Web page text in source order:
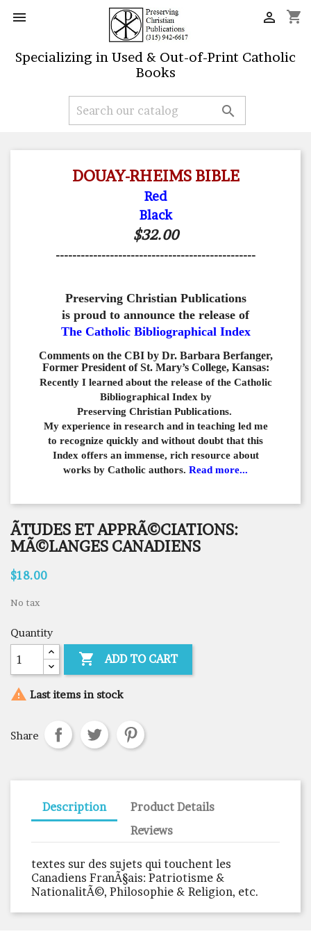
 shopping_cart

Specializing in Used & Out-of-Print Catholic
Books

DOUAY-RHEIMS BIBLE
Red
Black
$32.00
------------------------------------------------
Preserving Christian Publications
is proud to announce the release of
The Catholic Bibliographical Index
Comments on the CBI by Dr. Barbara Berfanger,
Former President of St. Mary’s College, Kansas:
Recently I learned about the release of the Catholic
Bibliographical Index by
Preserving Christian Publications.
My experience in research and in teaching led me
to recognize quickly and without doubt that this
Index offers an immense, rich resource about
works by Catholic authors. Read more...
ÃTUDES ET APPRÃ©CIATIONS:
MÃ©LANGES CANADIENS
$18.00
No tax
Quantity
 ADD TO CART
 Last items in stock
Share
Description
Product Details
Reviews
textes sur des sujets qui touchent les
Canadiens FranÃ§ais: Patriotisme &
NationalitÃ©, Philosophie & Religion, etc.